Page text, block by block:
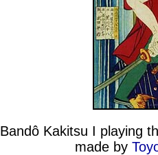
Bandô Kakitsu I playing
made by